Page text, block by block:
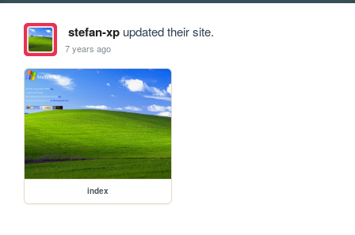
stefan-xpupdated their site.
7 years ago
index